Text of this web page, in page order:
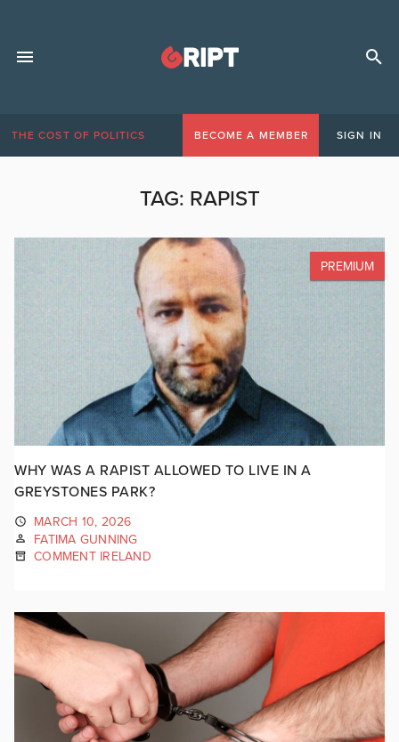
THE COST OF POLITICS BECOME A MEMBER SIGN IN
TAG: RAPIST
PREMIUM
WHY WAS A RAPIST ALLOWED TO LIVE IN A
GREYSTONES PARK?
MARCH 10, 2026
FATIMA GUNNING
COMMENT IRELAND